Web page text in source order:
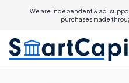
We are independent & ad-
purchases made